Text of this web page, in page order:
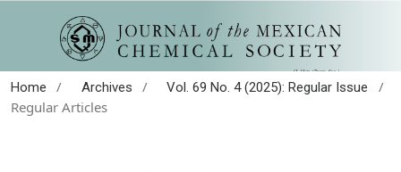
Home / Archives / Vol. 69 No. 4 (2025): Regular Issue
/
Regular Articles